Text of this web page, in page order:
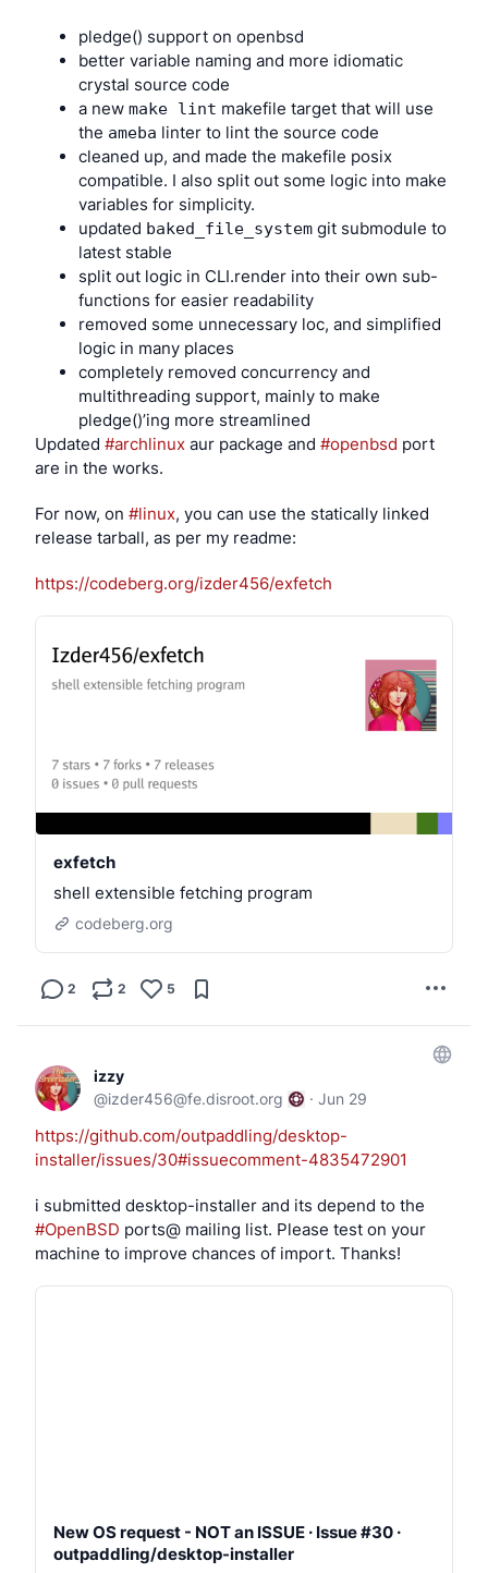
	uvideo*)
		# usb webcam setup for video calls
		logger -c -t hotplug "USB Webcam attached"
		chown -RL root:webcam /dev/video*
		chmod -RL 660 /dev/video*
		;;
	audio*)
		# usb audio dongle
		logger -c -t hotplug "USB Audio dongle attached"
		sndioctl server.device="${DEVNAME#audio}"
		;;
	*)
		# if not matching above, do nothing
		;;
esac
fork that meets their specific needs?
How do you foster communities where people
want to share improvements, so forks don’t
proliferate even when it’s easy?
How do you create an environment where
everyone sees the benefits of user-modifiable
code to such a degree that trying to sell
anything that doesn’t come with these rights is
commercially impossible?
Instead of tackling any of these problems, they
created more complex and restrictive GPL variants.
And well-paid lawyers found loopholes in them that
allowed corporations to keep doing what they wanted
(and even pick licenses like AGPLv3 to control
ecosystems, because they give the copyright owners
so many more rights than everyone else that it’s hard
for anyone else to compete). They said ‘don’t worry
about the complexity of the licenses, you only need to
understand the legal details if you’re creating and
distributing derived works’ while completely
forgetting that making it possible for anyone to create
and distribute modified versions of the programs was
the entire point of the Free Software movement
EDIT: Lots of people are reading this as if it’s about the
kernel. I would say that the kernel is the least
important part of a system for this. The layers on top,
especially anything that directly interfaces with the
user or controls their data, are far more important to
pledge() support on openbsd
better variable naming and more idiomatic
crystal source code
a new make lint makefile target that will use
the ameba linter to lint the source code
cleaned up, and made the makefile posix
compatible. I also split out some logic into make
variables for simplicity.
updated baked_file_system git submodule to
latest stable
split out logic in CLI.render into their own sub-
functions for easier readability
removed some unnecessary loc, and simplified
logic in many places
completely removed concurrency and
multithreading support, mainly to make
pledge()’ing more streamlined
Updated #archlinux aur package and #openbsd port
are in the works.
For now, on #linux, you can use the statically linked
release tarball, as per my readme:
https://codeberg.org/izder456/exfetch
exfetch
shell extensible fetching program
codeberg.org
2 2 5
izzy
@izder456@fe.disroot.org · Jun 29
https://github.com/outpaddling/desktop-
installer/issues/30#issuecomment-4835472901
#OpenBSD ports@ mailing list. Please test on your
machine to improve chances of import. Thanks!
New OS request - NOT an ISSUE · Issue #30 ·
outpaddling/desktop-installer